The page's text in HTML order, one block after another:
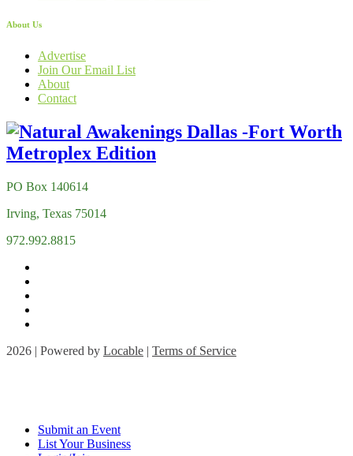
About Us
Advertise
Join Our Email List
About
Contact
PO Box 140614
Irving, Texas 75014
972.992.8815
2026 | Powered by Locable | Terms of Service
Submit an Event
List Your Business